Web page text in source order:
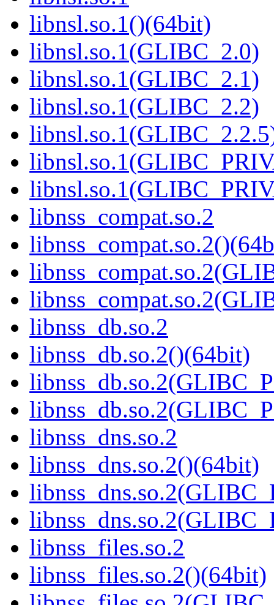
libnsl.so.1()(64bit)
libnsl.so.1(GLIBC_2.0)
libnsl.so.1(GLIBC_2.1)
libnsl.so.1(GLIBC_2.2)
libnss_compat.so.2
libnss_db.so.2
libnss_db.so.2()(64bit)
libnss_dns.so.2
libnss_dns.so.2()(64bit)
libnss_files.so.2
libnss_files.so.2()(64bit)